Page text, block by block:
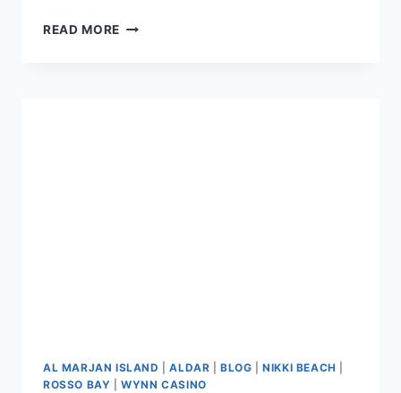
READ MORE
AL MARJAN ISLAND |ALDAR |BLOG |NIKKI BEACH
ROSSO BAY |WYNN CASINO